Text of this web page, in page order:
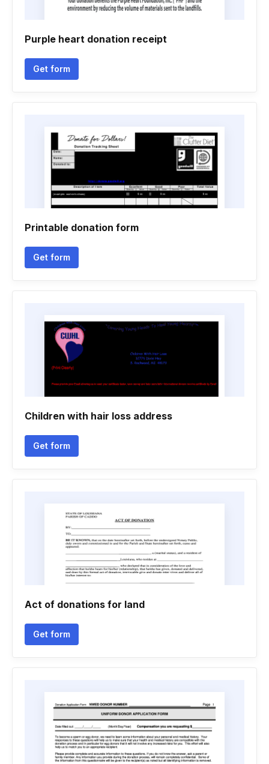
Purple heart donation receipt
Get form
Printable donation form
Get form
Children with hair loss address
Get form
Act of donations for land
Get form